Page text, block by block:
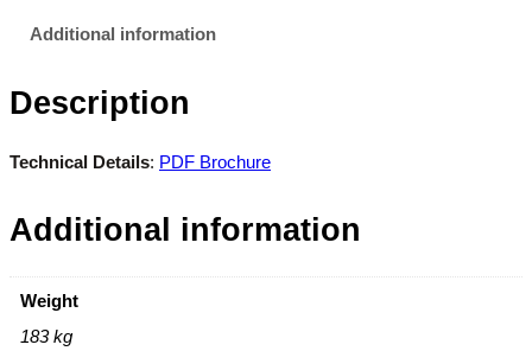
Additional information
Description
Technical Details: PDF Brochure
Additional information
Weight
183 kg